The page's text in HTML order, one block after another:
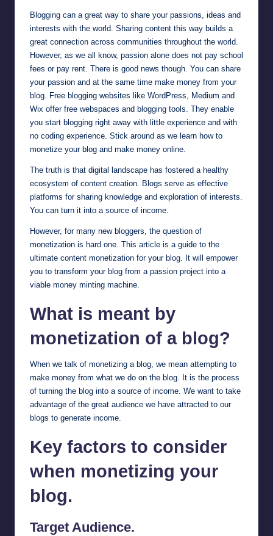
Blogging can a great way to share your passions, ideas and
interests with the world. Sharing content this way builds a
great connection across communities throughout the world.
However, as we all know, passion alone does not pay school
fees or pay rent. There is good news though. You can share
your passion and at the same time make money from your
blog. Free blogging websites like WordPress, Medium and
Wix offer free webspaces and blogging tools. They enable
you start blogging right away with little experience and with
no coding experience. Stick around as we learn how to
monetize your blog and make money online.
The truth is that digital landscape has fostered a healthy
ecosystem of content creation. Blogs serve as effective
platforms for sharing knowledge and exploration of interests.
You can turn it into a source of income.
However, for many new bloggers, the question of
monetization is hard one. This article is a guide to the
ultimate content monetization for your blog. It will empower
you to transform your blog from a passion project into a
viable money minting machine.
What is meant by
monetization of a blog?
When we talk of monetizing a blog, we mean attempting to
make money from what we do on the blog. It is the process
of turning the blog into a source of income. We want to take
advantage of the great audience we have attracted to our
blogs to generate income.
Key factors to consider
when monetizing your
blog.
Target Audience.